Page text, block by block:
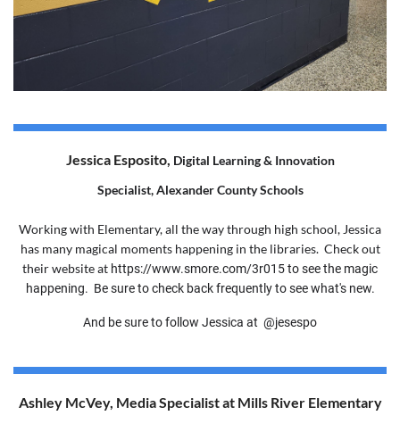
Jessica Esposito, Digital Learning & Innovation
Specialist,Alexander County Schools
Working with Elementary, all the way through high school, Jessica
has many magical moments happening in the libraries. Check out
their website at https://www.smore.com/3r015 to see the magic
happening. Be sure to check back frequently to see what's new.
And be sure to follow Jessica at @jesespo
Ashley McVey, Media Specialist at Mills River Elementary